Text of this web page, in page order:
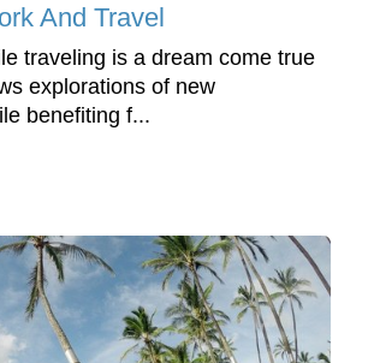
And Travel
traveling is a dream come true
explorations of new
benefiting f...